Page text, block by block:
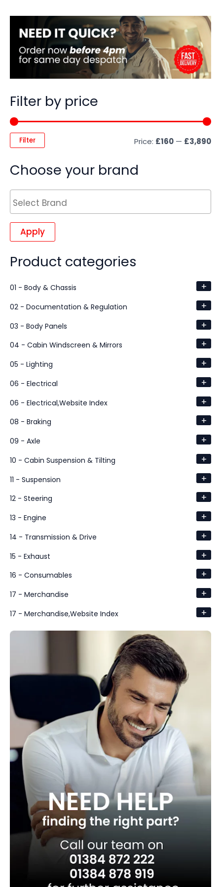
Filter by price
Filter Price: £160 — £3,890
Choose your brand
Apply
Product categories
01 - Body & Chassis +
02 - Documentation & Regulation +
03 - Body Panels +
04 - Cabin Windscreen & Mirrors +
05 - Lighting +
06 - Electrical +
06 - Electrical,Website Index +
08 - Braking +
09 - Axle +
10 - Cabin Suspension & Tilting +
11 - Suspension +
12 - Steering +
13 - Engine +
14 - Transmission & Drive +
15 - Exhaust +
16 - Consumables +
17 - Merchandise +
17 - Merchandise,Website Index +